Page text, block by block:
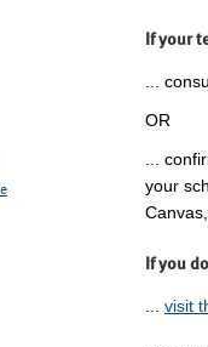
If your
...
OR
...
your
If you
visit